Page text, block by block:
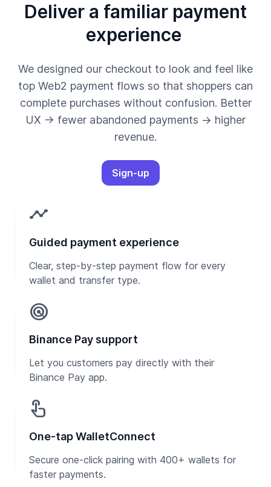
Deliver a familiar payment
experience
We designed our checkout to look and feel like
top Web2 payment flows so that shoppers can
complete purchases without confusion. Better
UX → fewer abandoned payments → higher
revenue.
Sign-up
timeline
Guided payment experience
Clear, step-by-step payment flow for every
wallet and transfer type.
radar
Binance Pay support
Let you customers pay directly with their
Binance Pay app.
touch_app
One-tap WalletConnect
Secure one-click pairing with 400+ wallets for
faster payments.